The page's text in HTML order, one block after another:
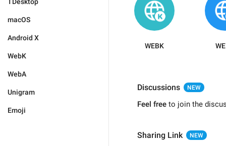
macOS
Android X
WebK
WebA
Unigram
Emoji
WEBK
Discussions NEW
Feel free to join the
Sharing Link NEW